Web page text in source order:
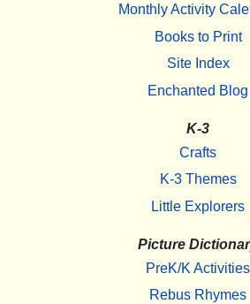
Monthly Activity
Books to Print
Site Index
Enchanted Blog
K-3
Crafts
K-3 Themes
Little Explorers
Picture
PreK/K Activities
Rebus Rhymes